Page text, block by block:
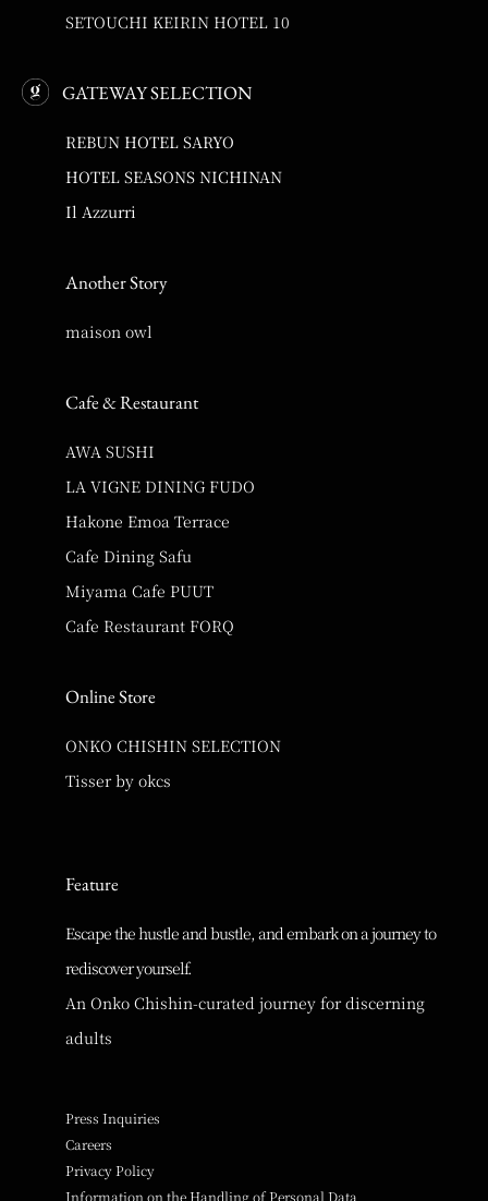
SETOUCHI KEIRIN HOTEL 10
GATEWAY SELECTION
REBUN HOTEL SARYO
HOTEL SEASONS NICHINAN
Il Azzurri
Another Story
maison owl
Cafe & Restaurant
AWA SUSHI
LA VIGNE DINING FUDO
Hakone Emoa Terrace
Cafe Dining Safu
Miyama Cafe PUUT
Cafe Restaurant FORQ
Online Store
ONKO CHISHIN SELECTION
Tisser by okcs
Feature
Escape the hustle and bustle, and embark on a journey to
rediscover yourself.
An Onko Chishin-curated journey for discerning
adults
Press Inquiries
Careers
Privacy Policy
Information on the Handling of Personal Data